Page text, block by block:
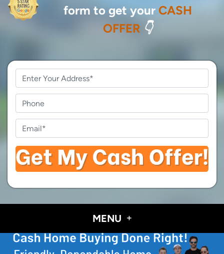
form to get your CASH
OFFER👇
Address*
MENU